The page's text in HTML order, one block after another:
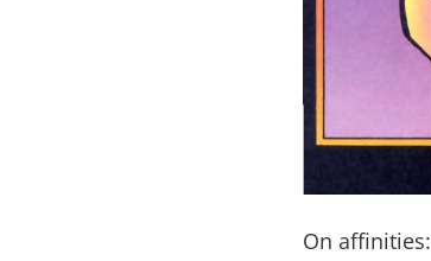
On affinities: